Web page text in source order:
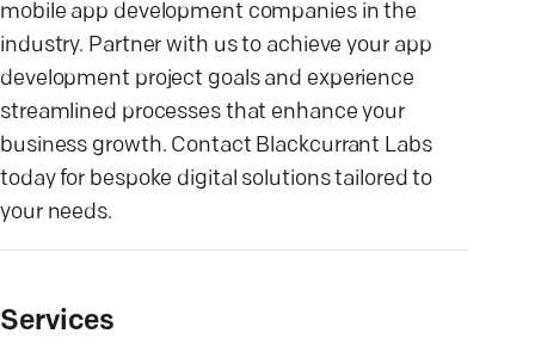
mobile app development companies in the
industry. Partner with us to achieve your app
development project goals and experience
streamlined processes that enhance your
business growth. Contact Blackcurrant Labs
today for bespoke digital solutions tailored to
your needs.
Services